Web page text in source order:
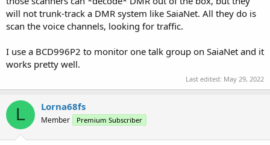
will not trunk-track a DMR system like SaiaNet. All they do is
scan the voice channels, looking for traffic.
I use a BCD996P2 to monitor one talk group on SaiaNet and it
works pretty well.
Last edited: May 29, 2022
L Lorna68fs
Member Premium Subscriber